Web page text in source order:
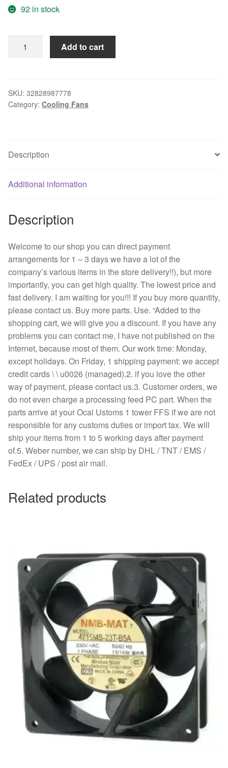
was:
$41.00.$34.03.
92 in stock
a.
(2).
GN
fan
120
quantity
Add to cart
SKU: 32828987778
Category: Cooling Fans
Description
Additional information
Description
Welcome to our shop you can direct payment
arrangements for 1 – 3 days we have a lot of the
company’s various items in the store delivery!!), but more
importantly, you can get high quality. The lowest price and
fast delivery. I am waiting for you!!! If you buy more quantity,
please contact us. Buy more parts. Use. “Added to the
shopping cart, we will give you a discount. If you have any
problems you can contact me, I have not published on the
Internet, because most of them. Our work time: Monday,
except holidays. On Friday, 1 shipping payment: we accept
credit cards \ \ u0026 (managed).2. if you love the other
way of payment, please contact us.3. Customer orders, we
do not even charge a processing feed PC part. When the
parts arrive at your Ocal Ustoms 1 tower FFS if we are not
responsible for any customs duties or import tax. We will
ship your items from 1 to 5 working days after payment
of.5. Weber number, we can ship by DHL / TNT / EMS /
FedEx / UPS / post air mail.
Related products